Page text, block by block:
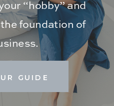
GUIDE
“hobby” and
foundation of